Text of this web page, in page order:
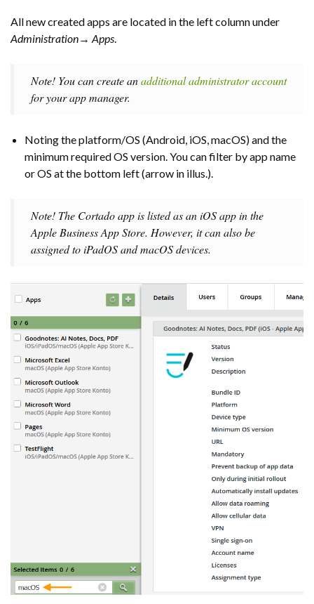
All new created apps are located in the left column under
Administration→ Apps.
Note! You can create anadditional administrator account
for your app manager.
Noting the platform/OS (Android, iOS, macOS) and the
minimum required OS version. You can filter by app name
or OS at the bottom left (arrow in illus.).
Note! The Cortado app is listed as an iOS app in the
Apple Business App Store. However, it can also be
assigned to iPadOS and macOS devices.